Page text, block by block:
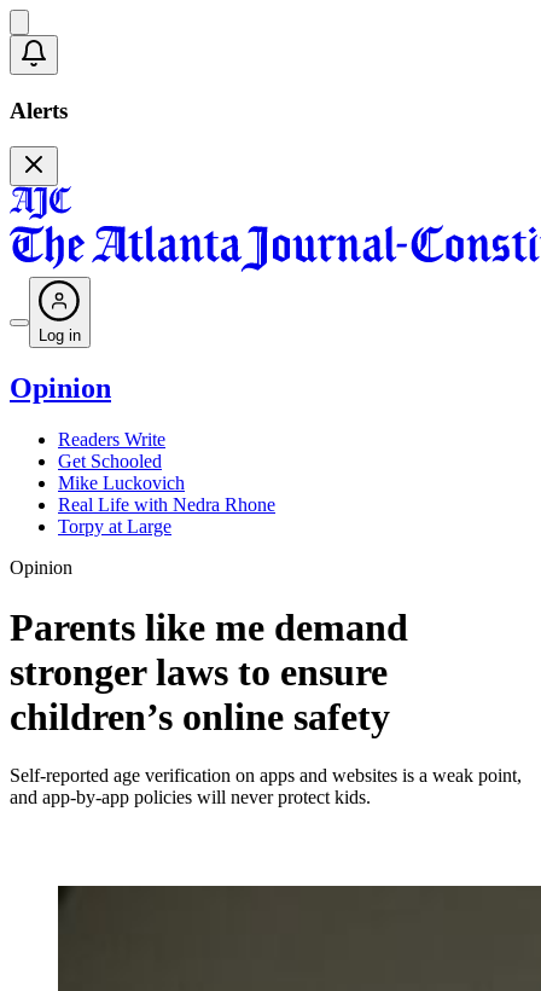
Alerts
Log in
Opinion
Readers Write
Get Schooled
Mike Luckovich
Real Life with Nedra Rhone
Torpy at Large
Opinion
Parents like me demand
stronger laws to ensure
children’s online safety
Self-reported age verification on apps and websites is a weak point,
and app-by-app policies will never protect kids.